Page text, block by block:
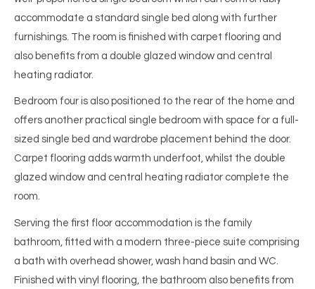
accommodate a standard single bed along with further
furnishings. The room is finished with carpet flooring and
also benefits from a double glazed window and central
heating radiator.
Bedroom four is also positioned to the rear of the home and
offers another practical single bedroom with space for a full-
sized single bed and wardrobe placement behind the door.
Carpet flooring adds warmth underfoot, whilst the double
glazed window and central heating radiator complete the
room.
Serving the first floor accommodation is the family
bathroom, fitted with a modern three-piece suite comprising
a bath with overhead shower, wash hand basin and WC.
Finished with vinyl flooring, the bathroom also benefits from